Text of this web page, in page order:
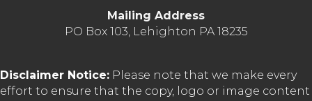
Mailing Address
PO Box 103, Lehighton PA 18235
Disclaimer Notice: Please note that we make every
effort to ensure that the copy, logo or image content